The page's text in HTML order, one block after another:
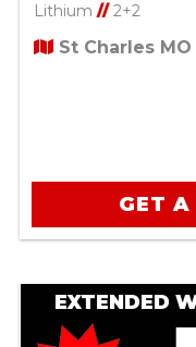
Lithium //2+2
St Charles MO
GET
EXTENDED